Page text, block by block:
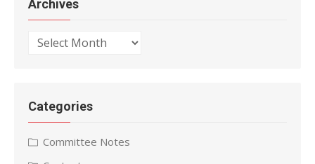
Archives
Archives
Categories
Committee Notes